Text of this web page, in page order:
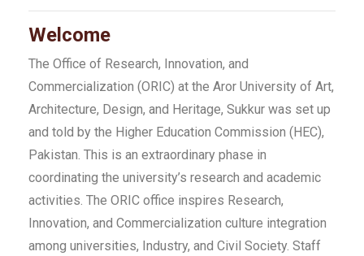
Welcome
The Office of Research, Innovation, and
Commercialization (ORIC) at the Aror University of Art,
Architecture, Design, and Heritage, Sukkur was set up
and told by the Higher Education Commission (HEC),
Pakistan. This is an extraordinary phase in
coordinating the university’s research and academic
activities. The ORIC office inspires Research,
Innovation, and Commercialization culture integration
among universities, Industry, and Civil Society. Staff